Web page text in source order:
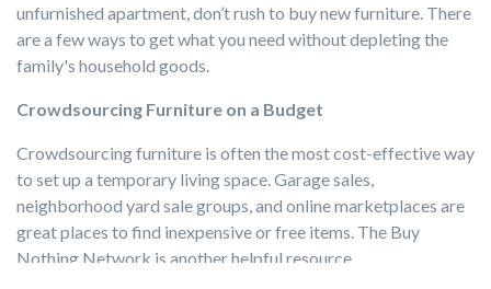
unfurnished apartment, don’t rush to buy new furniture. There
are a few ways to get what you need without depleting the
family's household goods.
Crowdsourcing Furniture on a Budget
Crowdsourcing furniture is often the most cost-effective way
to set up a temporary living space. Garage sales,
neighborhood yard sale groups, and online marketplaces are
great places to find inexpensive or free items. The Buy
Nothing Network is another helpful resource.